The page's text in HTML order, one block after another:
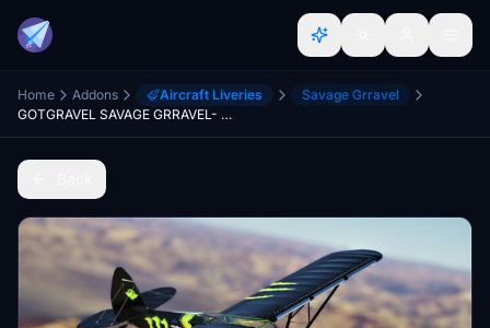
Home Addons Aircraft Liveries
Savage Grravel
GOTGRAVEL SAVAGE GRRAVEL- STOL ADDICTS PACK